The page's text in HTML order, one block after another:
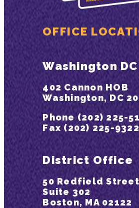
OFFICE
Washington
402 Cannon HOB
Washington, DC
Phone (202) 225-
Fax (202) 225-9322
District Office
50 Redfield Street
Suite 302
Boston, MA 02122